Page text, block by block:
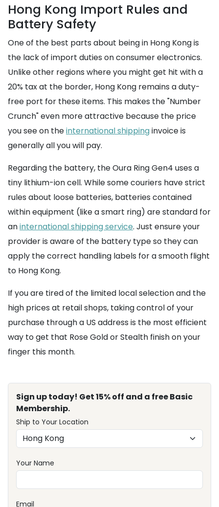
Hong Kong Import Rules and
Battery Safety
One of the best parts about being in Hong Kong is
the lack of import duties on consumer electronics.
Unlike other regions where you might get hit with a
20% tax at the border, Hong Kong remains a duty-
free port for these items. This makes the "Number
Crunch" even more attractive because the price
you see on theinternational shippinginvoice is
generally all you will pay.
Regarding the battery, the Oura Ring Gen4 uses a
tiny lithium-ion cell. While some couriers have strict
rules about loose batteries, batteries contained
within equipment (like a smart ring) are standard for
aninternational shipping service. Just ensure your
provider is aware of the battery type so they can
apply the correct handling labels for a smooth flight
to Hong Kong.
If you are tired of the limited local selection and the
high prices at retail shops, taking control of your
purchase through a US address is the most efficient
way to get that Rose Gold or Stealth finish on your
finger this month.
Sign up today! Get 15% off and a free Basic
Membership.
Ship to Your Location
Your Name
Email